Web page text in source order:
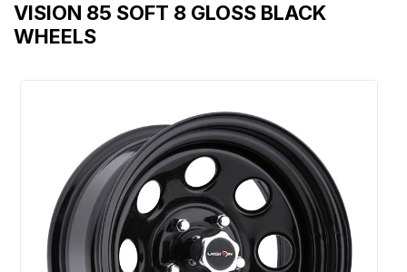
VISION 85 SOFT 8 GLOSS BLACK
WHEELS